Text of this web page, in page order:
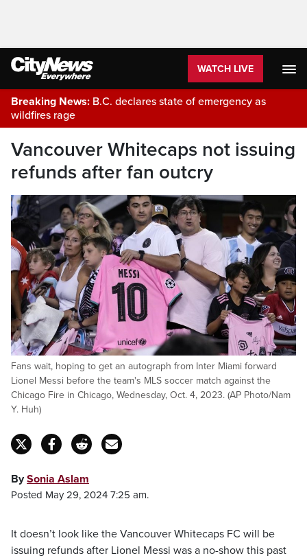
WATCH LIVE
Breaking News: B.C. declares state of emergency as
wildfires rage
Vancouver Whitecaps not issuing
refunds after fan outcry
Fans wait, hoping to get an autograph from Inter Miami forward
Lionel Messi before the team's MLS soccer match against the
Chicago Fire in Chicago, Wednesday, Oct. 4, 2023. (AP Photo/Nam
Y. Huh)
BySonia Aslam
Posted May 29, 2024 7:25 am.
It doesn’t look like the Vancouver Whitecaps FC will be
issuing refunds after Lionel Messi was a no-show this past